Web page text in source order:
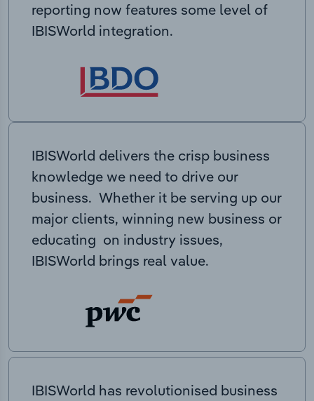
reporting now features some level of
IBISWorld integration.
IBISWorld delivers the crisp business
knowledge we need to drive our
business. Whether it be serving up our
major clients, winning new business or
educating on industry issues,
IBISWorld brings real value.
IBISWorld has revolutionised business